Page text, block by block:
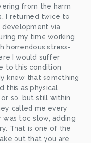
from the harm
I returned twice to
development via
my time working
horrendous stress-
I would suffer
to this condition
knew that something
this as physical
so, but still within
called me every
too slow, adding
That is one of the
out that you are